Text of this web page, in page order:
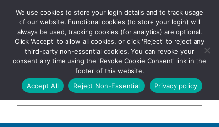
The UK's leading resource for
church magazines, news-
sheets, and websites
Log In
We use cookies to store your login details and to track usage
of our website. Functional cookies (to store your login) will
always be used, tracking cookies (for analytics) are optional.
Click 'Accept' to allow all cookies, or click 'Reject' to reject any
third-party non-essential cookies. You can revoke your
consent any time using the 'Revoke Cookie Consent' link in the
footer of this website.
Accept All
Reject Non-Essential Privacy policy